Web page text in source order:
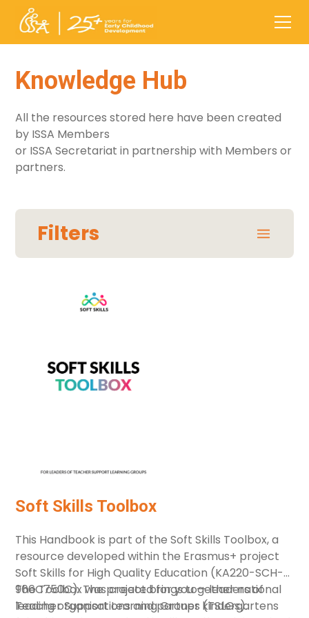
Knowledge Hub
All the resources stored here have been created
by ISSA Members
or ISSA Secretariat in partnership with Members or
partners.
Filters
Diversity and vulnerable groups
Leadership
Resource Type
Policy Document
Research study, authored book
Guidebooks, training manuals
Hands-on tools (including online)
Soft Skills Toolbox
This Handbook is part of the Soft Skills Toolbox, a
resource developed within the Erasmus+ project
Soft Skills for High Quality Education (KA220-SCH-
966C750C). The project brings together national
leading organisations and partner kindergartens
The Toolbox was created for you — leaders of
Teacher Support Learning Groups (TSLGs).